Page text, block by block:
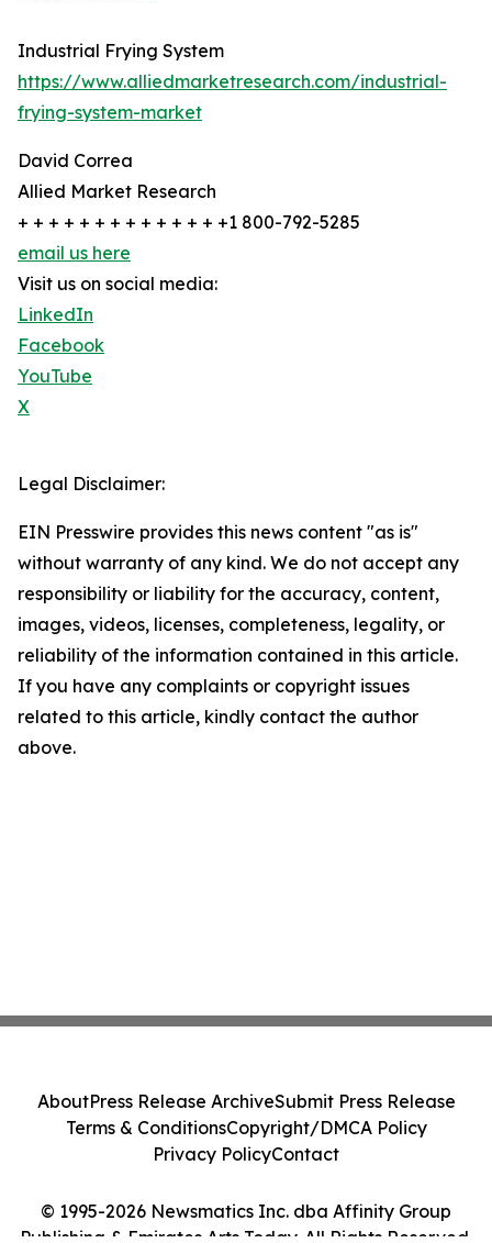
Industrial Frying System
https://www.alliedmarketresearch.com/industrial-
frying-system-market
David Correa
Allied Market Research
+ + + + + + + + + + + + + +1 800-792-5285
email us here
Visit us on social media:
LinkedIn
Facebook
YouTube
X
Legal Disclaimer:
EIN Presswire provides this news content "as is"
without warranty of any kind. We do not accept any
responsibility or liability for the accuracy, content,
images, videos, licenses, completeness, legality, or
reliability of the information contained in this article.
If you have any complaints or copyright issues
related to this article, kindly contact the author
above.
© 1995-2026 Newsmatics Inc. dba Affinity Group
Publishing & Emirates Arts Today. All Rights Reserved.
AboutPress Release ArchiveSubmit Press Release
Terms & ConditionsCopyright/DMCA Policy
Privacy PolicyContact